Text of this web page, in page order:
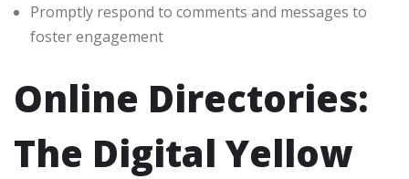
Promptly respond to comments and messages to
foster engagement
Online Directories:
The Digital Yellow